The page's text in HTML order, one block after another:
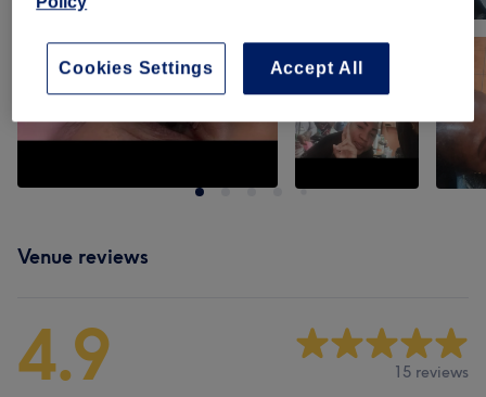
Venue reviews
4.9 15 reviews
Accept All
Cookies Settings